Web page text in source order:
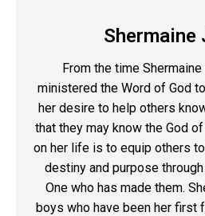
Shermaine
From the time
ministered the Word of God
her desire to help others
that they may know the God
on her life is to equip others
destiny and purpose
One who has made them.
boys who have been her first